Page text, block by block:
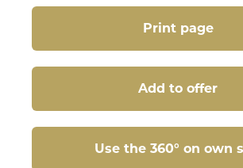
Print page
Add to offer
Use the 360° on own